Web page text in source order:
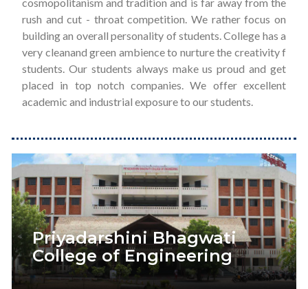
rush and cut - throat competition. We rather focus on
building an overall personality of students. College has a
very cleanand green ambience to nurture the creativity f
students. Our students always make us proud and get
placed in top notch companies. We offer excellent
academic and industrial exposure to our students.
Priyadarshini Bhagwati
College of Engineering